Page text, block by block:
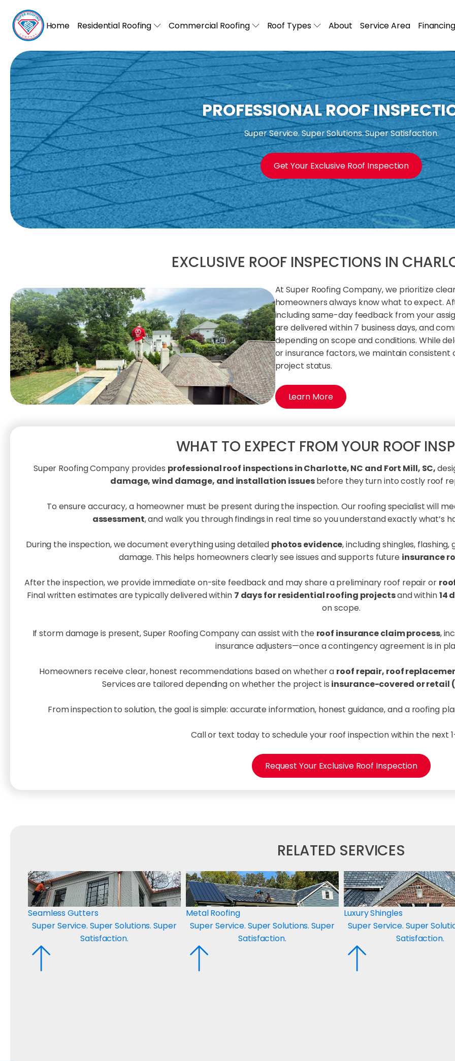
Home Residential Roofing Commercial Roofing Roof Types About Service Area Financing
PROFESSIONAL ROOF
Super Service. Super Solutions. Super Satisfaction.
Get Your Exclusive Roof Inspection
EXCLUSIVE ROOF INSPECTIONS IN
At Super Roofing Company, we prioritize
homeowners always know what to expect.
including same-day feedback from your
are delivered within 7 business days, and
depending on scope and conditions. While
or insurance factors, we maintain consistent
project status.
Learn More
WHAT TO EXPECT FROM YOUR ROOF
Super Roofing Company provides professional roof inspections in Charlotte, NC and Fort Mill, SC,
damage, wind damage, and installation issuesbefore they turn into costly roof
To ensure accuracy, a homeowner must be present during the inspection. Our roofing specialist will
assessment, and walk you through findings in real time so you understand exactly what’s
During the inspection, we document everything using detailed photos evidence, including shingles,
damage. This helps homeowners clearly see issues and supports future insurance
After the inspection, we provide immediate on-site feedback and may share a preliminary roof repair or
Final written estimates are typically delivered within 7 days for residential roofing projectsand within14
on scope.
If storm damage is present, Super Roofing Company can assist with the roof insurance claim process,
insurance adjusters—once a contingency agreement is in
Homeowners receive clear, honest recommendations based on whether a roof repair, roof
Services are tailored depending on whether the project is insurance-covered or
From inspection to solution, the goal is simple: accurate information, honest guidance, and a roofing
Call or text today to schedule your roof inspection within the next
Request Your Exclusive Roof Inspection
RELATED SERVICES
Seamless Gutters
Super Service. Super Solutions. Super
Satisfaction.
Metal Roofing
Super Service. Super Solutions. Super
Satisfaction.
Luxury Shingles
Super Service. Super
Satisfaction.